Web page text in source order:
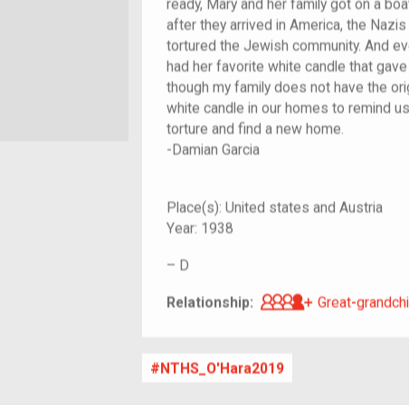
ready, Mary and her family got on a
after they arrived in America, the
tortured the Jewish community. And
had her favorite white candle that
though my family does not have the
white candle in our homes to remind
torture and find a new home.
-Damian Garcia
Place(s): United states and Austria
Year: 1938
– D
Relationship: Great-
Great-
NTHS_O'Hara2019